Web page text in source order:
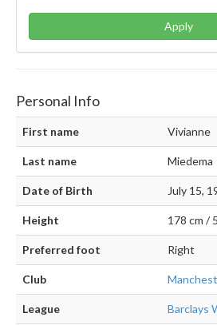
Apply
Personal Info
First name Vivianne
Last name Miedema
Date of Birth July 15,
Height 178 cm /
Preferred foot Right
Club
League Barclays